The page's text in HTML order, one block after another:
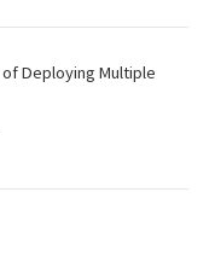
of Deploying Multiple